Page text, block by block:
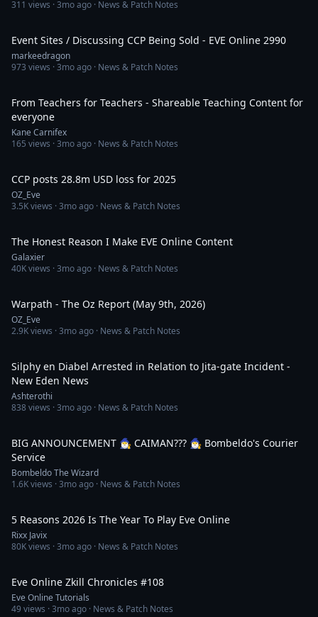
311 views ·3mo ago · News & Patch Notes
Event Sites / Discussing CCP Being Sold - EVE Online 2990
markeedragon
973 views ·3mo ago · News & Patch Notes
From Teachers for Teachers - Shareable Teaching Content for
everyone
Kane Carnifex
165 views ·3mo ago · News & Patch Notes
CCP posts 28.8m USD loss for 2025
OZ_Eve
3.5Kviews ·3mo ago · News & Patch Notes
The Honest Reason I Make EVE Online Content
Galaxier
40Kviews ·3mo ago · News & Patch Notes
Warpath - The Oz Report (May 9th, 2026)
OZ_Eve
2.9Kviews ·3mo ago · News & Patch Notes
Silphy en Diabel Arrested in Relation to Jita-gate Incident -
New Eden News
Ashterothi
838views ·3mo ago · News & Patch Notes
BIG ANNOUNCEMENT 🧙‍♂️ CAIMAN??? 🧙‍♂️ Bombeldo's Courier
Service
Bombeldo The Wizard
1.6Kviews ·3mo ago · News & Patch Notes
5 Reasons 2026 Is The Year To Play Eve Online
Rixx Javix
80Kviews ·3mo ago · News & Patch Notes
Eve Online Zkill Chronicles #108
Eve Online Tutorials
49views ·3mo ago · News & Patch Notes